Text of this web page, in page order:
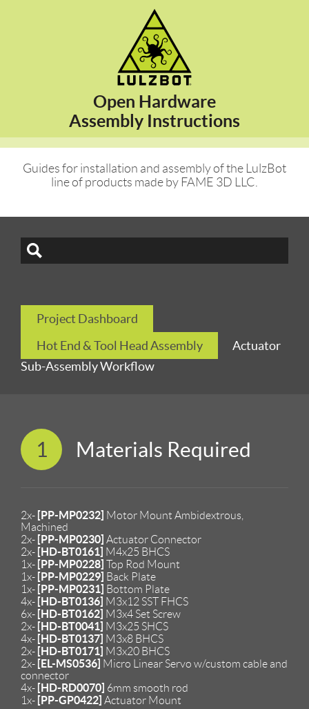
Open Hardware
Assembly Instructions
Guides for installation and assembly of the LulzBot
line of products made by FAME 3D LLC.
Project Dashboard
Hot End & Tool Head Assembly
Actuator
Sub-Assembly Workflow
1 Materials Required
2x- [PP-MP0232] Motor Mount Ambidextrous,
Machined
2x- [PP-MP0230] Actuator Connector
2x- [HD-BT0161] M4x25 BHCS
1x- [PP-MP0228] Top Rod Mount
1x- [PP-MP0229] Back Plate
1x- [PP-MP0231] Bottom Plate
4x- [HD-BT0136] M3x12 SST FHCS
6x- [HD-BT0162] M3x4 Set Screw
2x- [HD-BT0041] M3x25 SHCS
4x- [HD-BT0137] M3x8 BHCS
2x- [HD-BT0171] M3x20 BHCS
2x- [EL-MS0536] Micro Linear Servo w/custom cable and
connector
4x- [HD-RD0070] 6mm smooth rod
1x- [PP-GP0422] Actuator Mount